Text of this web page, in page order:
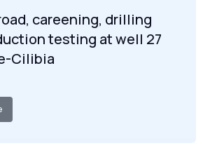
careening, drilling
testing at well 27
Cilibia